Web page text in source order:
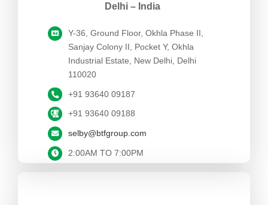
Delhi – India
Y-36, Ground Floor, Okhla Phase II,
Sanjay Colony II, Pocket Y, Okhla
Industrial Estate, New Delhi, Delhi
110020
+91 93640 09187
+91 93640 09188
selby@btfgroup.com
2:00AM TO 7:00PM